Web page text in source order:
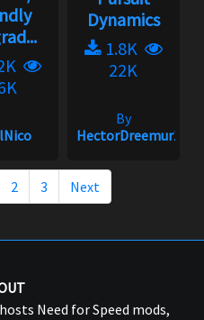
Dynamics
1.8K
22K
By
HectorDreemur16
2 3 Next
Need for Speed mods,